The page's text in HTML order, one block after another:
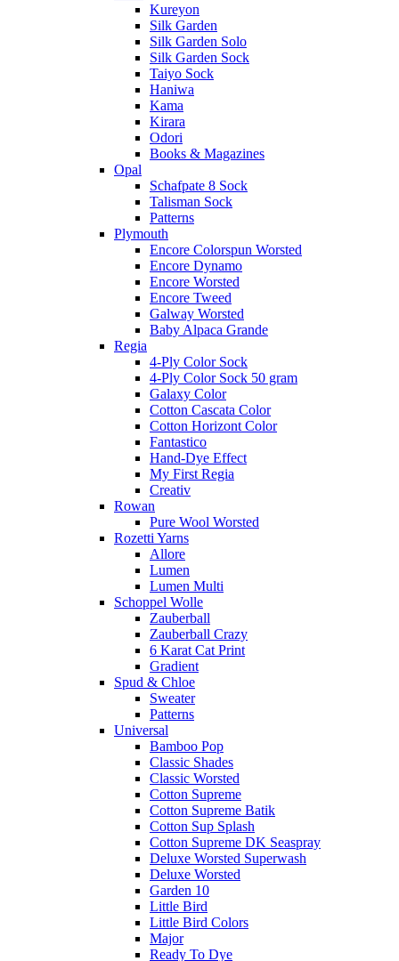
Kureyon
Silk Garden
Silk Garden Solo
Silk Garden Sock
Taiyo Sock
Haniwa
Kama
Kirara
Odori
Books & Magazines
Opal
Schafpate 8 Sock
Talisman Sock
Patterns
Plymouth
Encore Colorspun Worsted
Encore Dynamo
Encore Worsted
Encore Tweed
Galway Worsted
Baby Alpaca Grande
Regia
4-Ply Color Sock
4-Ply Color Sock 50 gram
Galaxy Color
Cotton Cascata Color
Cotton Horizont Color
Fantastico
Hand-Dye Effect
My First Regia
Creativ
Rowan
Pure Wool Worsted
Rozetti Yarns
Allore
Lumen
Lumen Multi
Schoppel Wolle
Zauberball
Zauberball Crazy
6 Karat Cat Print
Gradient
Spud & Chloe
Sweater
Patterns
Universal
Bamboo Pop
Classic Shades
Classic Worsted
Cotton Supreme
Cotton Supreme Batik
Cotton Sup Splash
Cotton Supreme DK Seaspray
Deluxe Worsted Superwash
Deluxe Worsted
Garden 10
Little Bird
Little Bird Colors
Major
Ready To Dye